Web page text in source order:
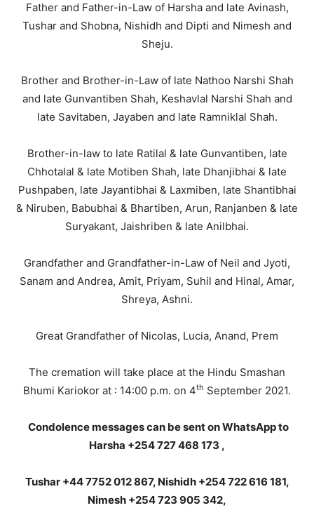
Father and Father-in-Law of Harsha and late Avinash,
Tushar and Shobna, Nishidh and Dipti and Nimesh and
Sheju.
Brother and Brother-in-Law of late Nathoo Narshi Shah
and late Gunvantiben Shah, Keshavlal Narshi Shah and
late Savitaben, Jayaben and late Ramniklal Shah.
Brother-in-law to late Ratilal & late Gunvantiben, late
Chhotalal & late Motiben Shah, late Dhanjibhai & late
Pushpaben, late Jayantibhai & Laxmiben, late Shantibhai
& Niruben, Babubhai & Bhartiben, Arun, Ranjanben & late
Suryakant, Jaishriben & late Anilbhai.
Grandfather and Grandfather-in-Law of Neil and Jyoti,
Sanam and Andrea, Amit, Priyam, Suhil and Hinal, Amar,
Shreya, Ashni.
Great Grandfather of Nicolas, Lucia, Anand, Prem
The cremation will take place at the Hindu Smashan
Bhumi Kariokor at : 14:00 p.m. on 4th September 2021.
Condolence messages can be sent on WhatsApp to
Harsha +254 727 468 173 ,
Tushar +44 7752 012 867, Nishidh +254 722 616 181,
Nimesh +254 723 905 342,